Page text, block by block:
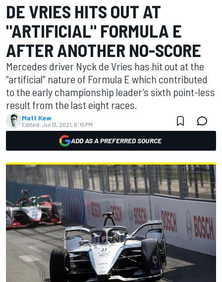
DE VRIES HITS OUT AT
"ARTIFICIAL" FORMULA E
AFTER ANOTHER NO-SCORE
Mercedes driver Nyck de Vries has hit out at the
“artificial” nature of Formula E which contributed
to the early championship leader’s sixth point-less
result from the last eight races.
Matt Kew
Edited: Jul 13, 2021, 6:15 PM
ADD AS A PREFERRED SOURCE